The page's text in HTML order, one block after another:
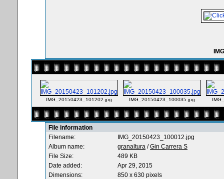
IMG_20150423_101202.jpg IMG_20150423_100035.jpg
File information
Filename:
IMG_20150423_100012.jpg
Album name:
granaltura /Gin Carrera S
File Size:
489 KB
Date added:
Apr 29, 2015
Dimensions:
850 x 630 pixels